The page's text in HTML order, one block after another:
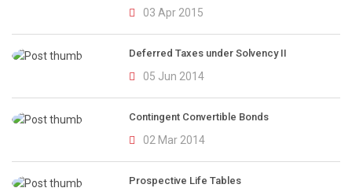
03 Apr 2015
Deferred Taxes under Solvency II
05 Jun 2014
Contingent Convertible Bonds
02 Mar 2014
Prospective Life Tables